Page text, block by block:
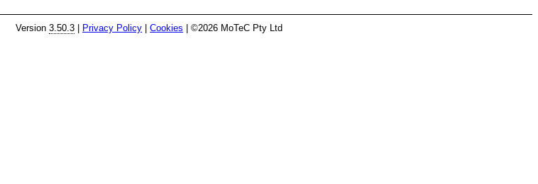
Version3.50.3 | Privacy Policy |Cookies | ©2026 MoTeC Pty Ltd